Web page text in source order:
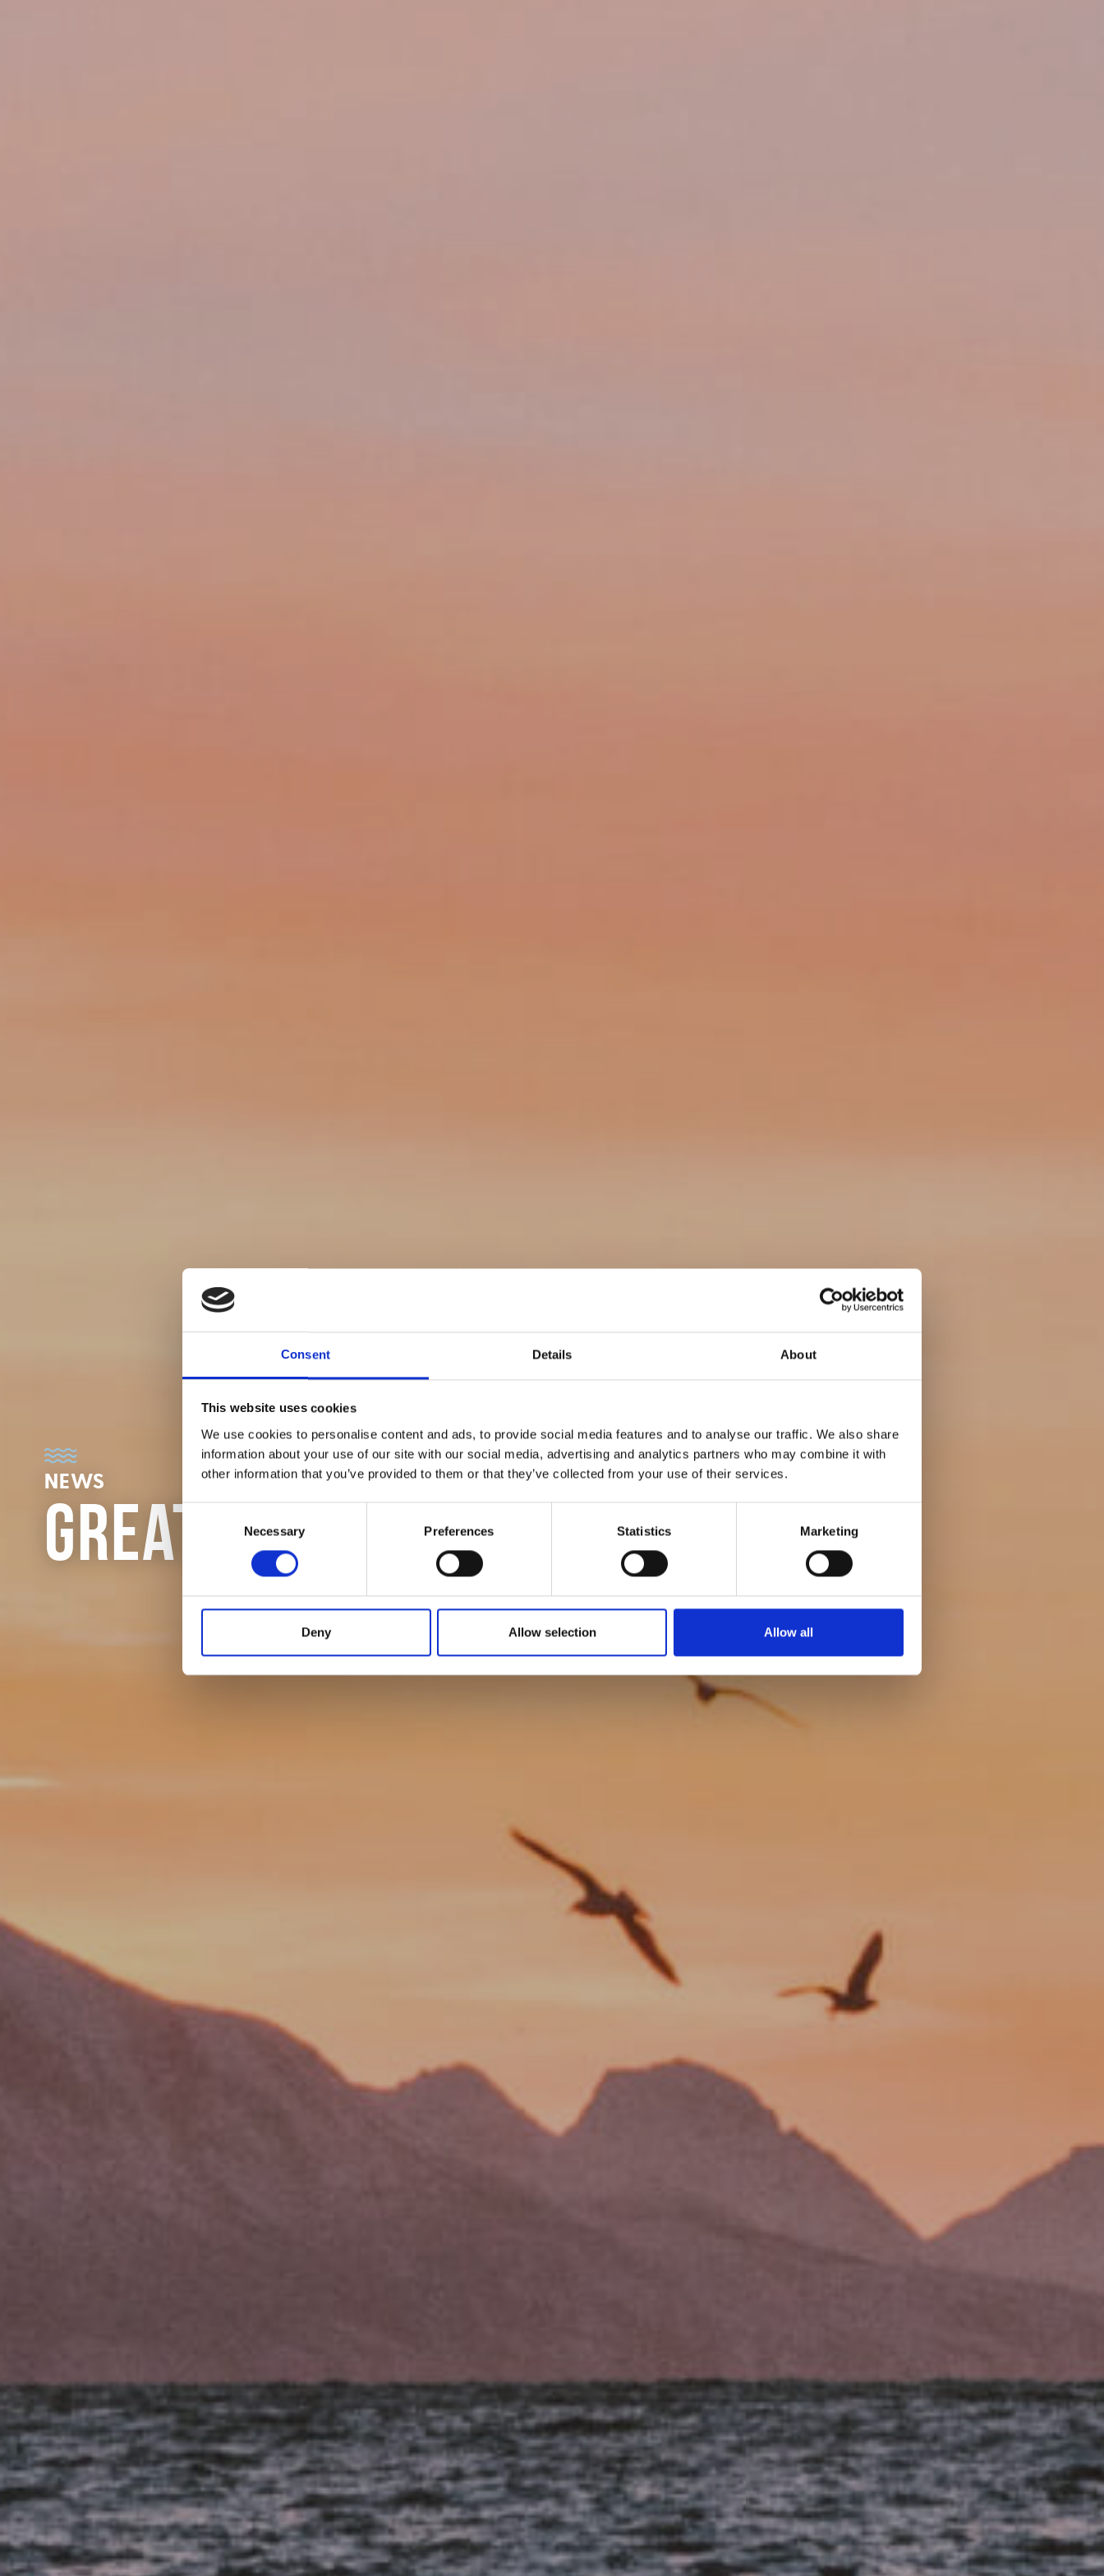
Consent Details About
This website uses cookies
We use cookies to personalise content and ads, to provide social media features and to analyse our traffic. We also share
information about your use of our site with our social media, advertising and analytics partners who may combine it with
other information that you’ve provided to them or that they’ve collected from your use of their services.
Consent
Necessary Preferences Statistics Marketing
Deny Allow selection Allow all
NEWS
Great Fundy Coastal Cleanup